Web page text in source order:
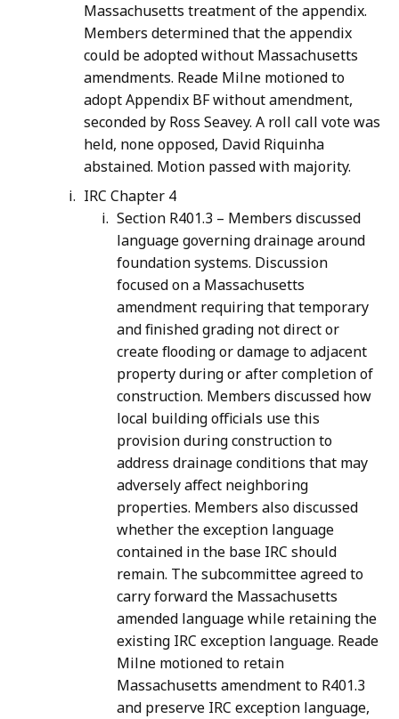
Massachusetts treatment of the appendix.
Members determined that the appendix
could be adopted without Massachusetts
amendments. Reade Milne motioned to
adopt Appendix BF without amendment,
seconded by Ross Seavey. A roll call vote was
held, none opposed, David Riquinha
abstained. Motion passed with majority.
IRC Chapter 4
Section R401.3 – Members discussed
language governing drainage around
foundation systems. Discussion
focused on a Massachusetts
amendment requiring that temporary
and finished grading not direct or
create flooding or damage to adjacent
property during or after completion of
construction. Members discussed how
local building officials use this
provision during construction to
address drainage conditions that may
adversely affect neighboring
properties. Members also discussed
whether the exception language
contained in the base IRC should
remain. The subcommittee agreed to
carry forward the Massachusetts
amended language while retaining the
existing IRC exception language. Reade
Milne motioned to retain
Massachusetts amendment to R401.3
and preserve IRC exception language,